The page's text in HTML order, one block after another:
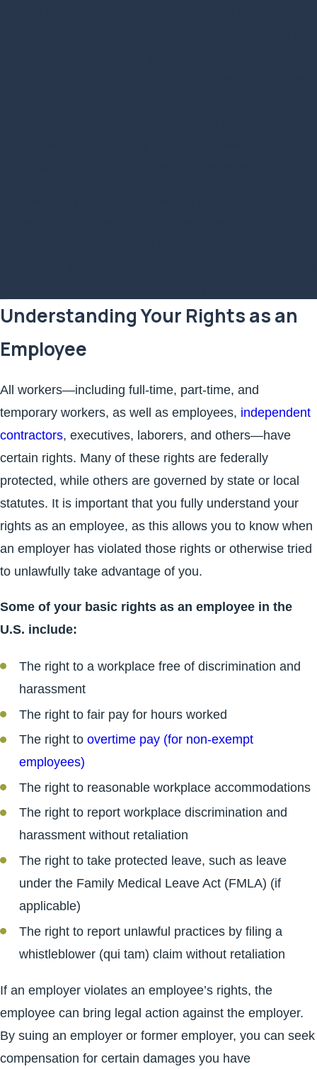
Understanding Your Rights as an
Employee
All workers—including full-time, part-time, and
temporary workers, as well as employees, independent
contractors, executives, laborers, and others—have
certain rights. Many of these rights are federally
protected, while others are governed by state or local
statutes. It is important that you fully understand your
rights as an employee, as this allows you to know when
an employer has violated those rights or otherwise tried
to unlawfully take advantage of you.
Some of your basic rights as an employee in the
U.S. include:
The right to a workplace free of discrimination and
harassment
The right to fair pay for hours worked
The right to overtime pay (for non-exempt
employees)
The right to reasonable workplace accommodations
The right to report workplace discrimination and
harassment without retaliation
The right to take protected leave, such as leave
under the Family Medical Leave Act (FMLA) (if
applicable)
The right to report unlawful practices by filing a
whistleblower (qui tam) claim without retaliation
If an employer violates an employee’s rights, the
employee can bring legal action against the employer.
By suing an employer or former employer, you can seek
compensation for certain damages you have